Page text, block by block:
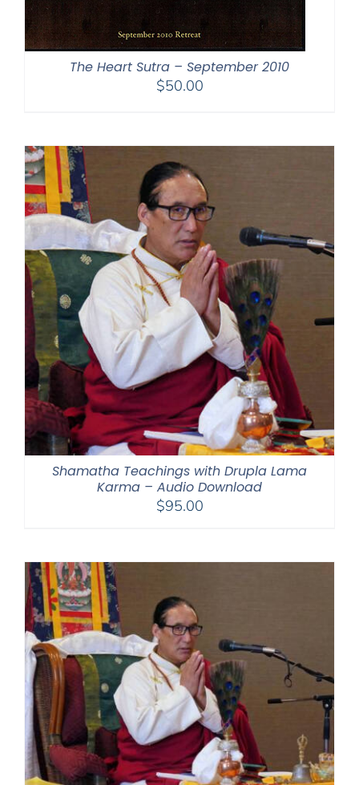
The Heart Sutra – September 2010
$50.00
Shamatha Teachings with Drupla Lama
Karma – Audio Download
$95.00